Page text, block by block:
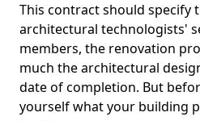
This contract should specify
architectural technologists'
members, the renovation
much the architectural
date of completion. But
yourself what your building